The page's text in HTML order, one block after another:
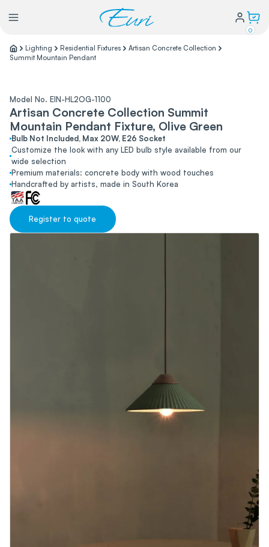
0
Our Story
Warranty Policy
Power
Water Conservation
My Login
Lighting Residential Fixtures
Artisan Concrete Collection
Summit Mountain Pendant
Model No. EIN-HL2OG-1100
Artisan Concrete Collection Summit
Mountain Pendant Fixture, Olive Green
Bulb Not Included, Max 20W, E26 Socket
Customize the look with any LED bulb style available from our
wide selection
Premium materials: concrete body with wood touches
Handcrafted by artists, made in South Korea
Register to quote